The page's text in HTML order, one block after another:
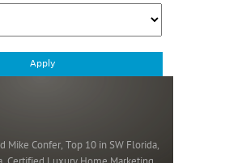
Mike Confer, Top 10 in SW Florida,